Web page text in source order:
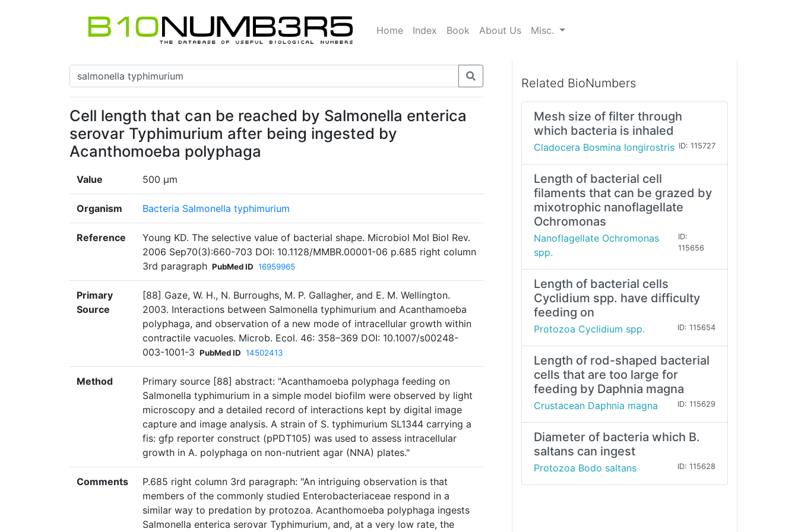
Home Index Book About Us Misc.
Cell length that can be reached by Salmonella enterica
serovar Typhimurium after being ingested by
Acanthomoeba polyphaga
Value 500 µm
Organism Bacteria Salmonella typhimurium
Reference
Young KD. The selective value of bacterial shape. Microbiol Mol Biol Rev.
2006 Sep70(3):660-703 DOI: 10.1128/MMBR.00001-06 p.685 right column
3rd paragraph PubMed ID 16959965
Primary
Source
[88] Gaze, W. H., N. Burroughs, M. P. Gallagher, and E. M. Wellington.
2003. Interactions between Salmonella typhimurium and Acanthamoeba
polyphaga, and observation of a new mode of intracellular growth within
contractile vacuoles. Microb. Ecol. 46: 358–369 DOI: 10.1007/s00248-
003-1001-3 PubMed ID 14502413
Method
Primary source [88] abstract: "Acanthamoeba polyphaga feeding on
Salmonella typhimurium in a simple model biofilm were observed by light
microscopy and a detailed record of interactions kept by digital image
capture and image analysis. A strain of S. typhimurium SL1344 carrying a
fis: gfp reporter construct (pPDT105) was used to assess intracellular
growth in A. polyphaga on non-nutrient agar (NNA) plates."
Comments
P.685 right column 3rd paragraph: "An intriguing observation is that
members of the commonly studied Enterobacteriaceae respond in a
similar way to predation by protozoa. Acanthomoeba polyphaga ingests
Salmonella enterica serovar Typhimurium, and, at a very low rate, the
Related BioNumbers
Mesh size of filter through
which bacteria is inhaled
Cladocera Bosmina longirostris ID: 115727
Length of bacterial cell
filaments that can be grazed by
mixotrophic nanoflagellate
Ochromonas
Nanoflagellate Ochromonas
spp.
ID:
115656
Length of bacterial cells
Cyclidium spp. have difficulty
feeding on
Protozoa Cyclidium spp. ID: 115654
Length of rod-shaped bacterial
cells that are too large for
feeding by Daphnia magna
Crustacean Daphnia magna ID: 115629
Diameter of bacteria which B.
saltans can ingest
Protozoa Bodo saltans ID: 115628